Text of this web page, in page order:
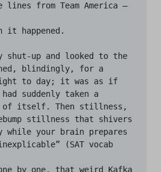
from Team America —
it happened.
blindingly, for a
to day; it was as if
suddenly taken a
of itself. Then stillness,
stillness that shivers
while your brain prepares
(SAT vocab